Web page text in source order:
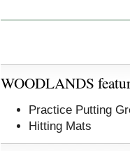
WOODLANDS
Practice Putting
Hitting Mats